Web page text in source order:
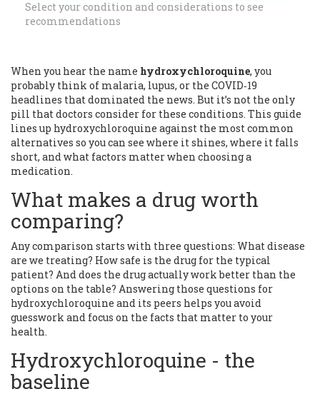
Select your condition and considerations to see
recommendations
When you hear the name hydroxychloroquine, you
probably think of malaria, lupus, or the COVID‑19
headlines that dominated the news. But it’s not the only
pill that doctors consider for these conditions. This guide
lines up hydroxychloroquine against the most common
alternatives so you can see where it shines, where it falls
short, and what factors matter when choosing a
medication.
What makes a drug worth
comparing?
Any comparison starts with three questions: What disease
are we treating? How safe is the drug for the typical
patient? And does the drug actually work better than the
options on the table? Answering those questions for
hydroxychloroquine and its peers helps you avoid
guesswork and focus on the facts that matter to your
health.
Hydroxychloroquine - the
baseline